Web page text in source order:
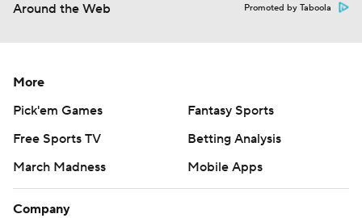
Around the Web Promoted by Taboola
More
Pick'em Games
Fantasy Sports
Free Sports TV
Betting Analysis
March Madness
Mobile Apps
Company